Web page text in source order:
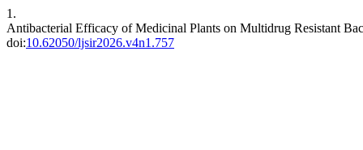
1.
Antibacterial Efficacy of Medicinal Plants on Multidrug Resistant
doi:10.62050/ljsir2026.v4n1.757